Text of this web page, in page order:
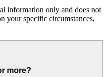
information only and does not
your specific circumstances,
more?